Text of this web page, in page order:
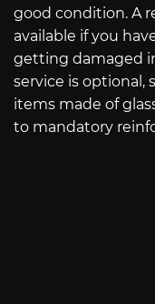
good condition. A
available if you
getting damaged
service is optional,
items made of
to mandatory